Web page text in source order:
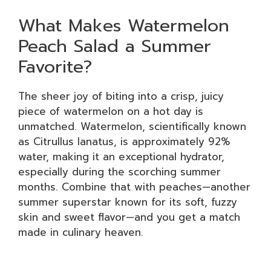
What Makes Watermelon
Peach Salad a Summer
Favorite?
The sheer joy of biting into a crisp, juicy
piece of watermelon on a hot day is
unmatched. Watermelon, scientifically known
as Citrullus lanatus, is approximately 92%
water, making it an exceptional hydrator,
especially during the scorching summer
months. Combine that with peaches—another
summer superstar known for its soft, fuzzy
skin and sweet flavor—and you get a match
made in culinary heaven.